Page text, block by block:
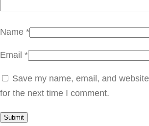
ي
د
ي
ي
Name *
Email *
Save my name, email, and
for the next time I comment.